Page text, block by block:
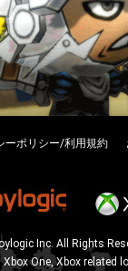
ーポリシー/利用規約
Inc. All Rights
Xbox One, Xbox related